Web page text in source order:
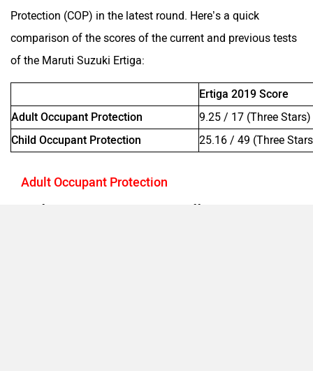
Protection (COP) in the latest round. Here’s a quick
comparison of the scores of the current and previous tests
of the Maruti Suzuki Ertiga:
Ertiga 2019 Score
Adult Occupant Protection
9.25 / 17 (Three Stars)
Child Occupant Protection
25.16 / 49 (Three
Adult Occupant Protection
In the frontal impact test, the Ertiga offered good protection